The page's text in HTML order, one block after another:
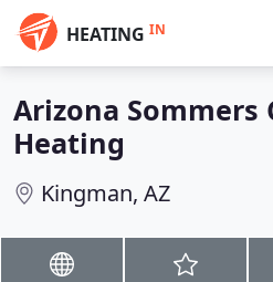
HEATING IN
Arizona Sommers
Heating
Kingman, AZ